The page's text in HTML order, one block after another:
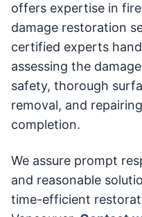
offers expertise in
damage restoration
certified experts
assessing the
safety, thorough
removal, and
completion.
We assure prompt
and reasonable
time-efficient